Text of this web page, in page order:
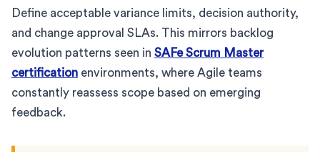
Define acceptable variance limits, decision authority,
and change approval SLAs. This mirrors backlog
evolution patterns seen in SAFe Scrum Master
certification environments, where Agile teams
constantly reassess scope based on emerging
feedback.